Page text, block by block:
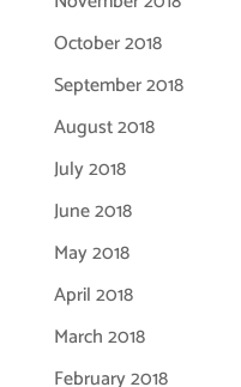
October 2018
September 2018
August 2018
July 2018
June 2018
May 2018
April 2018
March 2018
February 2018